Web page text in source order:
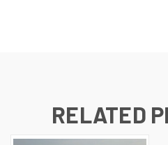
RELATED